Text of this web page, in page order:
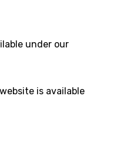
under our
is available